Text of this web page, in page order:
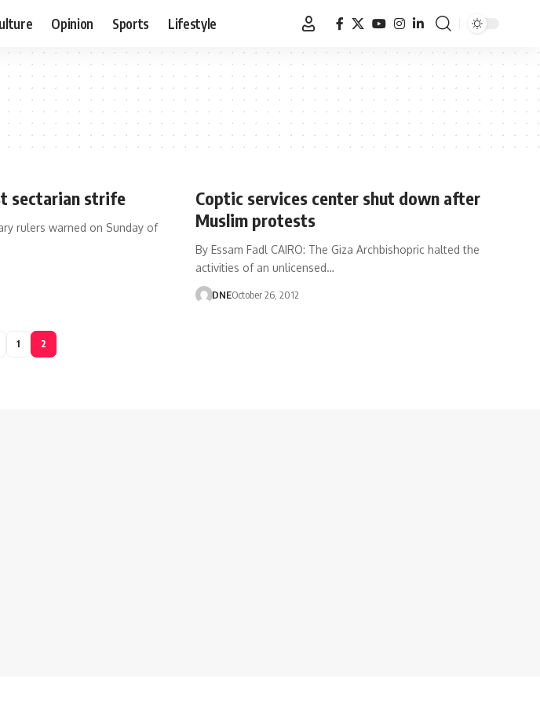
Opinion Sports Lifestyle
sectarian strife
rulers warned on Sunday of
Coptic services center shut down after
Muslim protests
By Essam Fadl CAIRO: The Giza Archbishopric halted the
activities of an unlicensed…
DNEOctober 26, 2012
1 2